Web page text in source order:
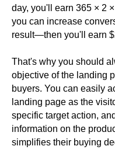
day, you'll earn 365 × 2
you can increase
result—then you'll earn
That's why you should
objective of the landing
buyers. You can easily
landing page as the
specific target action,
information on the
simplifies their buying